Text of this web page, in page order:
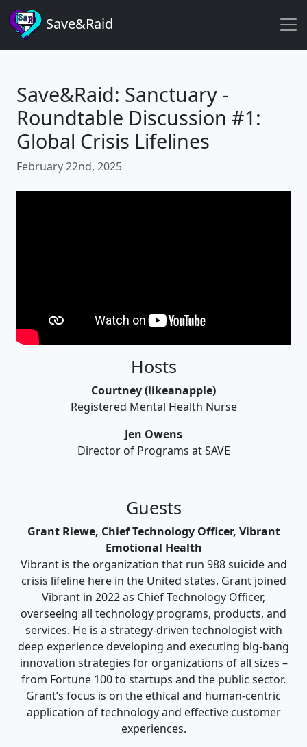
Save&Raid
Save&Raid: Sanctuary -
Roundtable Discussion #1:
Global Crisis Lifelines
February 22nd, 2025
Hosts
Courtney (likeanapple)
Registered Mental Health Nurse
Jen Owens
Director of Programs at SAVE
Guests
Grant Riewe, Chief Technology Officer, Vibrant
Emotional Health
Vibrant is the organization that run 988 suicide and
crisis lifeline here in the United states. Grant joined
Vibrant in 2022 as Chief Technology Officer,
overseeing all technology programs, products, and
services. He is a strategy-driven technologist with
deep experience developing and executing big-bang
innovation strategies for organizations of all sizes –
from Fortune 100 to startups and the public sector.
Grant’s focus is on the ethical and human-centric
application of technology and effective customer
experiences.